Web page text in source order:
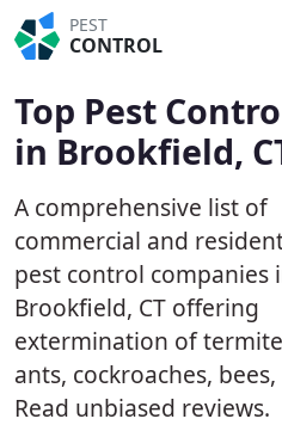
PEST
CONTROL
Top Pest
in Brookfield,
A comprehensive list of
commercial and
pest control companies
Brookfield, CT offering
extermination of
ants, cockroaches,
Read unbiased reviews.